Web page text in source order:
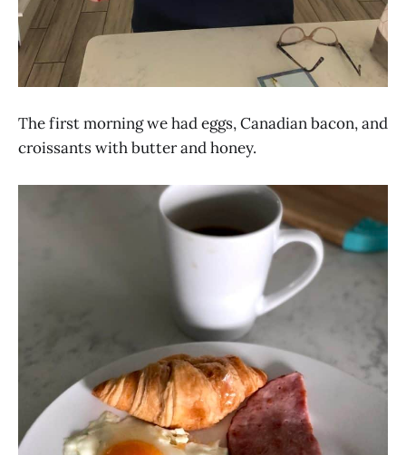
The first morning we had eggs, Canadian bacon, and
croissants with butter and honey.